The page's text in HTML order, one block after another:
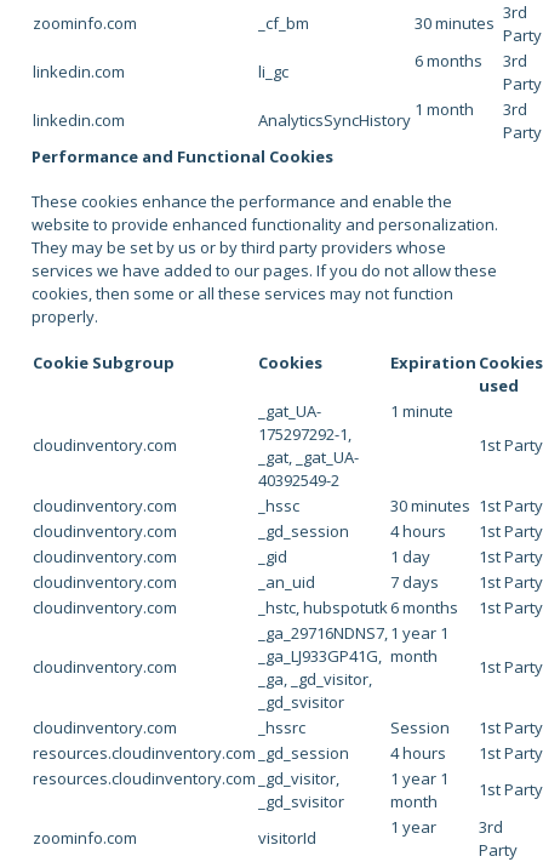
zoominfo.com
_cf_bm 30 minutes 3rd
Party
linkedin.com
li_gc 6 months
3rd
Party
linkedin.com
AnalyticsSyncHistory 1 month
3rd
Party
Performance and Functional Cookies
These cookies enhance the performance and enable the
website to provide enhanced functionality and personalization.
They may be set by us or by third party providers whose
services we have added to our pages. If you do not allow these
cookies, then some or all these services may not function
properly.
Cookie Subgroup Cookies Expiration Cookies
used
cloudinventory.com
_gat_UA-
175297292-1,
_gat, _gat_UA-
40392549-2
1 minute
1st Party
cloudinventory.com _hssc 30 minutes 1st Party
cloudinventory.com
_gd_session 4 hours
1st Party
cloudinventory.com
_gid 1 day
1st Party
cloudinventory.com
_an_uid 7 days
1st Party
cloudinventory.com
_hstc, hubspotutk6 months 1st Party
cloudinventory.com
_ga_29716NDNS7,
_ga_LJ933GP41G,
_ga, _gd_visitor,
_gd_svisitor
1 year 1
month
1st Party
cloudinventory.com _hssrc Session
1st Party
resources.cloudinventory.com _gd_session 4 hours
1st Party
resources.cloudinventory.com _gd_visitor,
_gd_svisitor
1 year 1
month
1st Party
zoominfo.com visitorId 1 year
3rd
Party